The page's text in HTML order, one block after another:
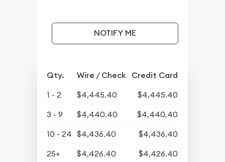
NOTIFY ME
Qty. Wire / Check Credit Card
1 - 2 $4,445.40
$4,445.40
3 - 9
$4,440.40
$4,440.40
10 - 24 $4,436.40
$4,436.40
25+
$4,426.40
$4,426.40